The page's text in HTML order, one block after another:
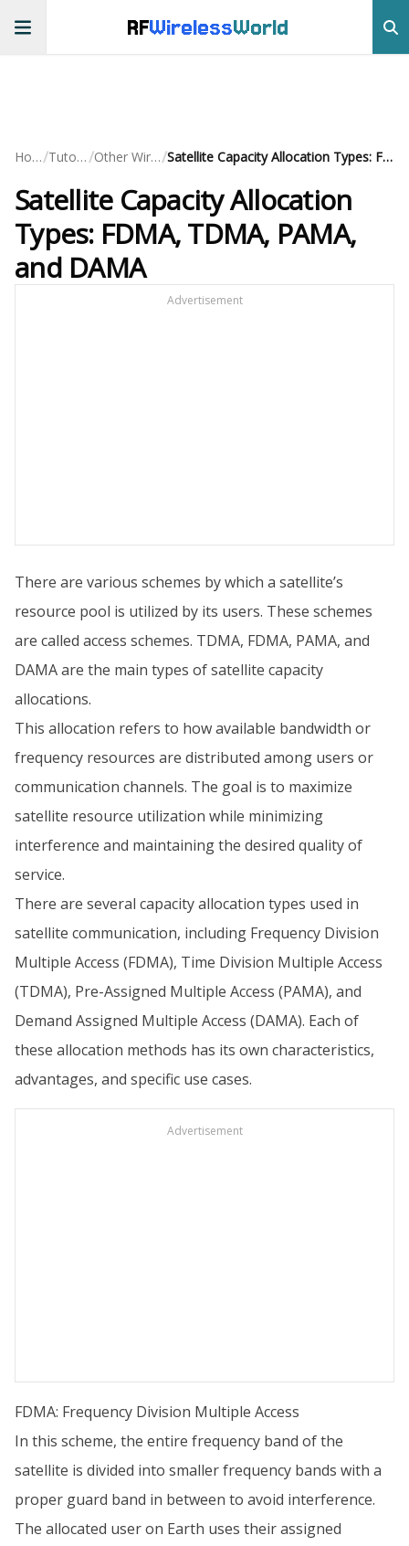
RFWirelessWorld
Home/ Tutorials/ Other Wireless/ Satellite Capacity Allocation Types: FDMA, TDMA, PAMA, and DAMA
Satellite Capacity Allocation
Types: FDMA, TDMA, PAMA,
and DAMA
Advertisement
There are various schemes by which a satellite’s
resource pool is utilized by its users. These schemes
are called access schemes. TDMA, FDMA, PAMA, and
DAMA are the main types of satellite capacity
allocations.
This allocation refers to how available bandwidth or
frequency resources are distributed among users or
communication channels. The goal is to maximize
satellite resource utilization while minimizing
interference and maintaining the desired quality of
service.
There are several capacity allocation types used in
satellite communication, including Frequency Division
Multiple Access (FDMA), Time Division Multiple Access
(TDMA), Pre-Assigned Multiple Access (PAMA), and
Demand Assigned Multiple Access (DAMA). Each of
these allocation methods has its own characteristics,
advantages, and specific use cases.
Advertisement
FDMA: Frequency Division Multiple Access
In this scheme, the entire frequency band of the
satellite is divided into smaller frequency bands with a
proper guard band in between to avoid interference.
The allocated user on Earth uses their assigned